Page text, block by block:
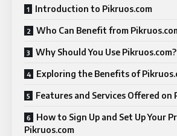
Introduction to Pikruos.com
Who Can Benefit from
Why Should You Use Pikruos.com?
Exploring the Benefits of
Features and Services Offered on
How to Sign Up and Set Up Your
Pikruos.com